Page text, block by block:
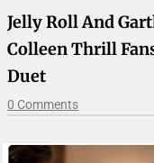
Jelly Roll And
Colleen Thrill
Duet
0 Comments